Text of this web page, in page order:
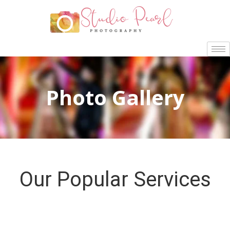
Photo Gallery
Our Popular Services